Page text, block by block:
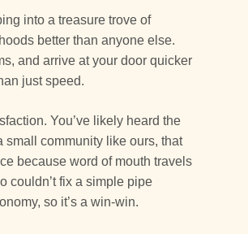
into a treasure trove of
better than anyone else.
and arrive at your door quicker
just speed.
You’ve likely heard the
small community like ours, that
because word of mouth travels
couldn’t fix a simple pipe
so it’s a win-win.